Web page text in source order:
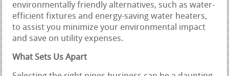
environmentally friendly alternatives, such as water-
efficient fixtures and energy-saving water heaters,
to assist you minimize your environmental impact
and save on utility expenses.
What Sets Us Apart